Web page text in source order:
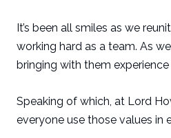
It’s been all smiles as we
working hard as a team. As
bringing with them
Speaking of which, at Lord
everyone use those values in